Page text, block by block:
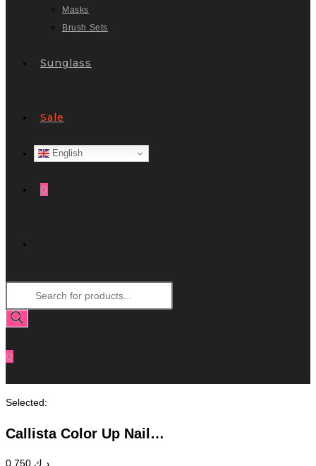
Masks
Brush Sets
Sunglass
Sale
English
0
Website
search
0
Selected:
Callista Color Up Nail…
د.ك